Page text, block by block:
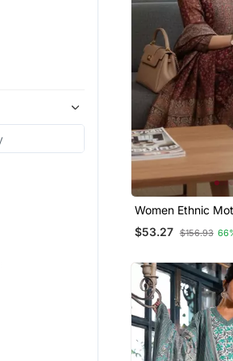
Women Ethnic
Chanderi Silk
Trousers & With
$53.27 $156.93